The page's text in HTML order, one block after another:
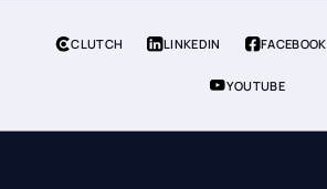
CLUTCH LINKEDIN FACEBOOK
YOUTUBE